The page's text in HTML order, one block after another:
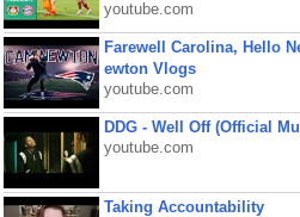
youtube.com
Farewell Carolina, Hello
ewton Vlogs
youtube.com
DDG - Well Off (Official
youtube.com
Taking Accountability